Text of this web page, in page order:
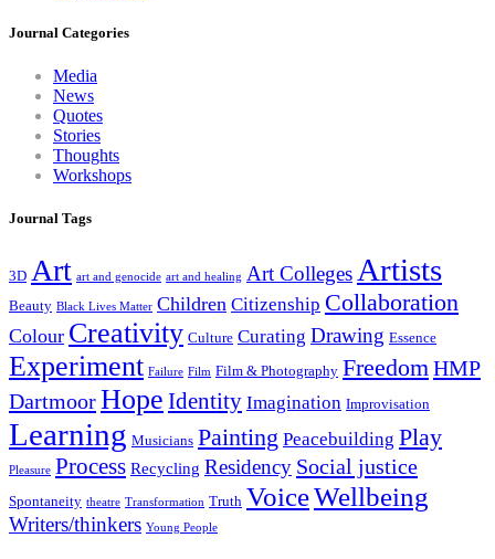
Journal Categories
Media
News
Quotes
Stories
Thoughts
Workshops
Journal Tags
3D Art art and genocide art and healing Art Colleges Artists
Beauty Black Lives Matter Children Citizenship Collaboration
Colour Creativity Culture Curating Drawing Essence
Experiment Failure Film Film & Photography FreedomHMP
DartmoorHope Identity Imagination Improvisation
Learning Musicians Painting Peacebuilding Play
Pleasure Process Recycling Residency Social justice
Spontaneity theatre Transformation Truth VoiceWellbeing
Writers/thinkers Young People